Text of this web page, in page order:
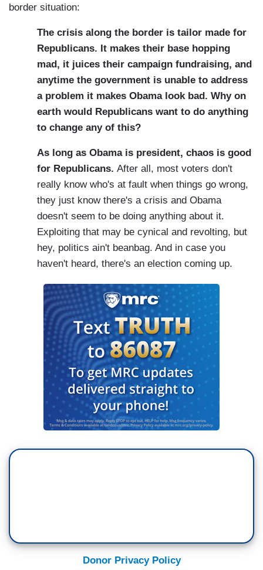
border situation:
The crisis along the border is tailor made for
Republicans. It makes their base hopping
mad, it juices their campaign fundraising, and
anytime the government is unable to address
a problem it makes Obama look bad. Why on
earth would Republicans want to do anything
to change any of this?
As long as Obama is president, chaos is good
for Republicans. After all, most voters don't
really know who's at fault when things go wrong,
they just know there's a crisis and Obama
doesn't seem to be doing anything about it.
Exploiting that may be cynical and revolting, but
hey, politics ain't beanbag. And in case you
haven't heard, there's an election coming up.
Donor Privacy Policy